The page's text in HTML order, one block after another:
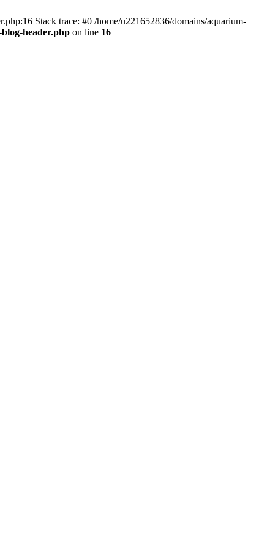
Stack trace: #0 /home/u221652836/domains/aquarium-
header.php on line 16